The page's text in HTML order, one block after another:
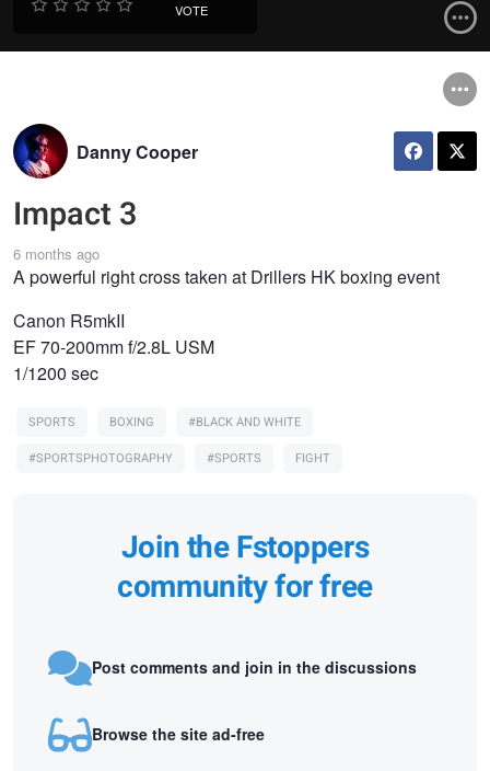
VOTE
Danny Cooper
Impact 3
6 months ago
A powerful right cross taken at Drillers HK boxing event
Canon R5mkII
EF 70-200mm f/2.8L USM
1/1200 sec
SPORTS BOXING
#BLACK AND WHITE
#SPORTSPHOTOGRAPHY
#SPORTS FIGHT
Join the Fstoppers
community for free
Post comments and join in the discussions
Browse the site ad-free